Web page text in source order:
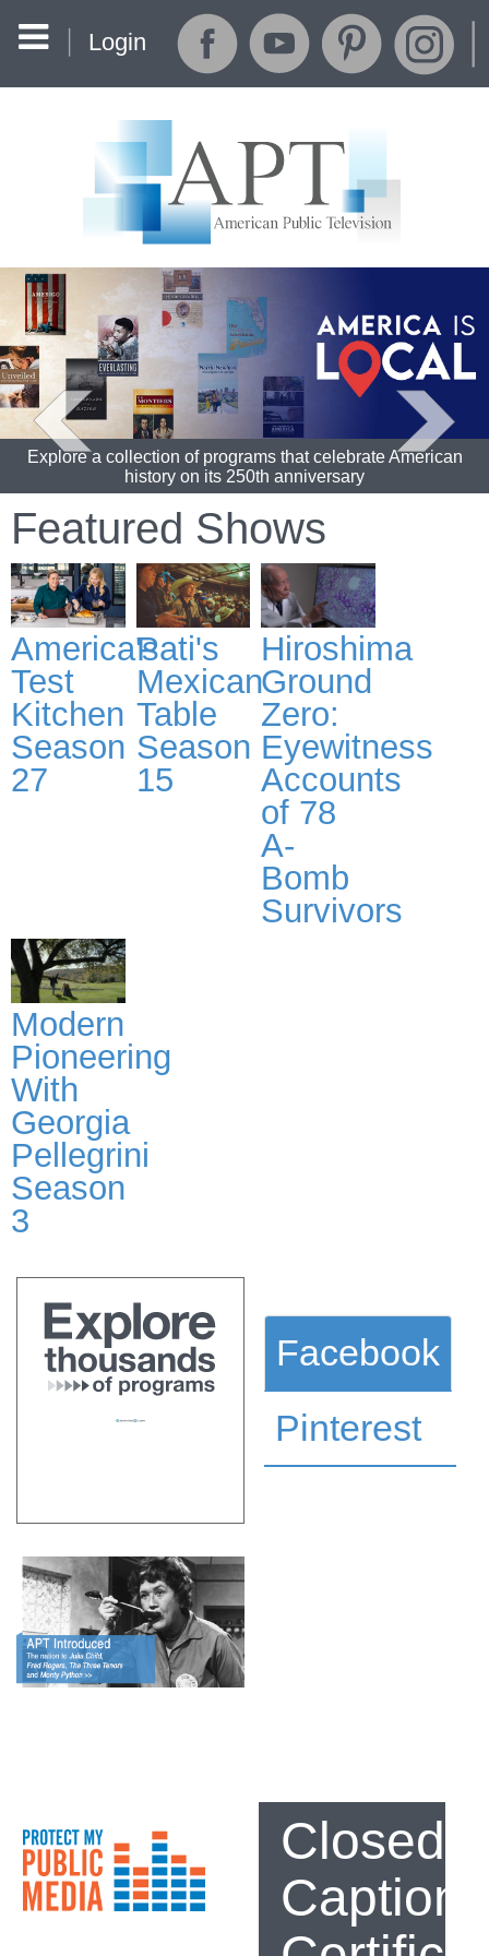
Login
Explore a collection of programs that celebrate American
history on its 250th anniversary
Featured Shows
America's
Test
Kitchen
Season
27
Pati's
Mexican
Table
Season
15
Hiroshima
Ground
Zero:
Eyewitness
Accounts
of 78
A-
Bomb
Survivors
Modern
Pioneering
With
Georgia
Pellegrini
Season
3
Facebook
Pinterest
Closed